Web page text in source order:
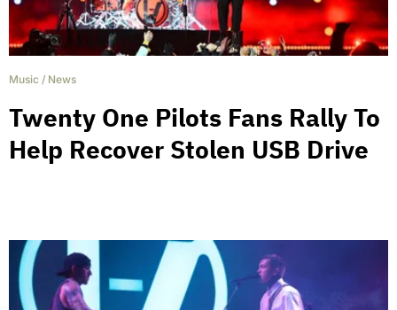
Music / News
Twenty One Pilots Fans Rally To
Help Recover Stolen USB Drive